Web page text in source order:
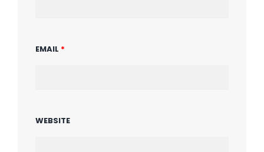
EMAIL *
WEBSITE